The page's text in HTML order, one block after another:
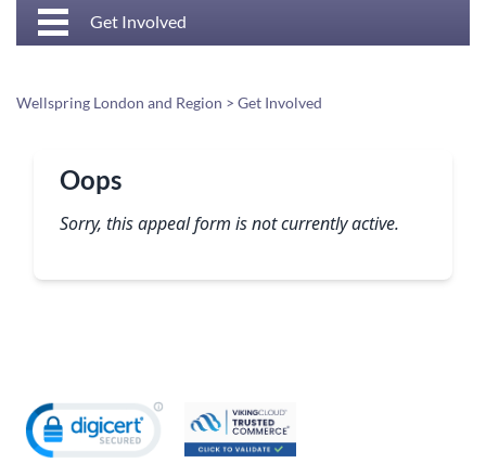
Get Involved
Wellspring London and Region > Get Involved
Oops
Sorry, this appeal form is not currently active.